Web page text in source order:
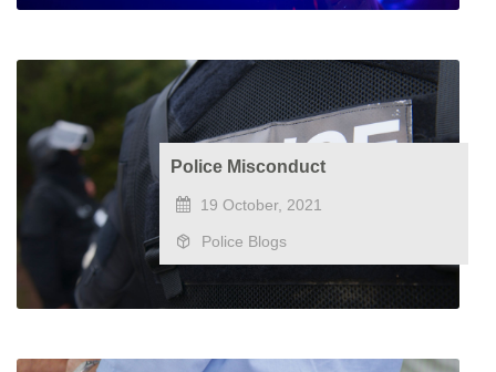
Police Misconduct
19 October, 2021
Police Blogs